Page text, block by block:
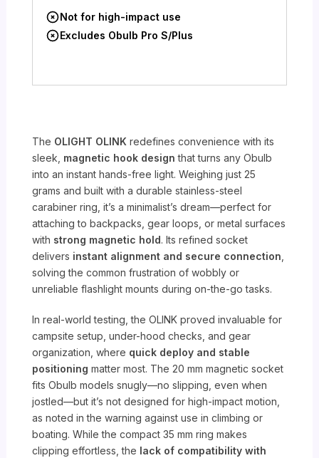
Not for high-impact use
Excludes Obulb Pro S/Plus
The OLIGHT OLINK redefines convenience with its
sleek, magnetic hook design that turns any Obulb
into an instant hands-free light. Weighing just 25
grams and built with a durable stainless-steel
carabiner ring, it’s a minimalist’s dream—perfect for
attaching to backpacks, gear loops, or metal surfaces
with strong magnetic hold. Its refined socket
delivers instant alignment and secure connection
solving the common frustration of wobbly or
unreliable flashlight mounts during on-the-go tasks.
In real-world testing, the OLINK proved invaluable for
campsite setup, under-hood checks, and gear
organization, where quick deploy and stable
positioning matter most. The 20 mm magnetic socket
fits Obulb models snugly—no slipping, even when
jostled—but it’s not designed for high-impact motion,
as noted in the warning against use in climbing or
boating. While the compact 35 mm ring makes
clipping effortless, the lack of compatibility with